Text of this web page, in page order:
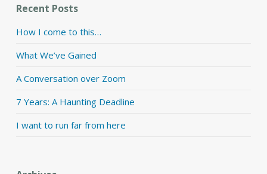
Recent Posts
How I come to this…
What We’ve Gained
A Conversation over Zoom
7 Years: A Haunting Deadline
I want to run far from here